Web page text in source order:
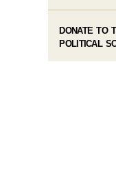
DONATE TO
POLITICAL